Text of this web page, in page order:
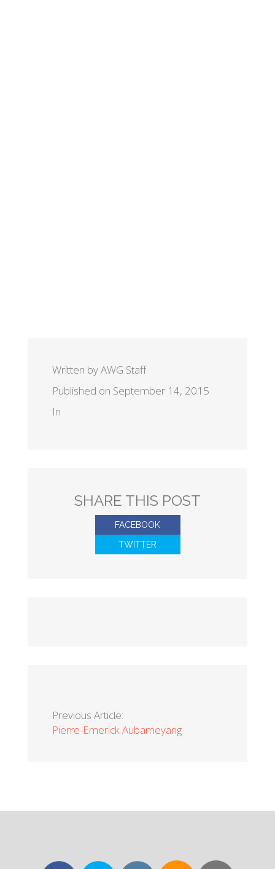
Written by AWG Staff
Published on September 14, 2015
In
SHARE THIS POST
FACEBOOK
TWITTER
Previous Article:
Pierre-Emerick Aubameyang